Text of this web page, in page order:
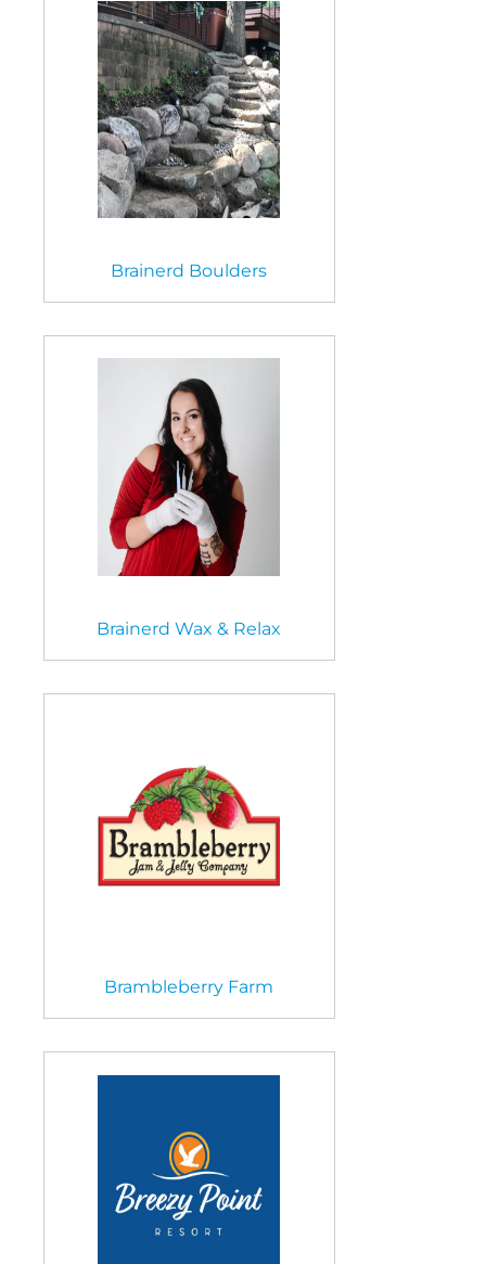
Brainerd Boulders
Brainerd Wax & Relax
Brambleberry Farm